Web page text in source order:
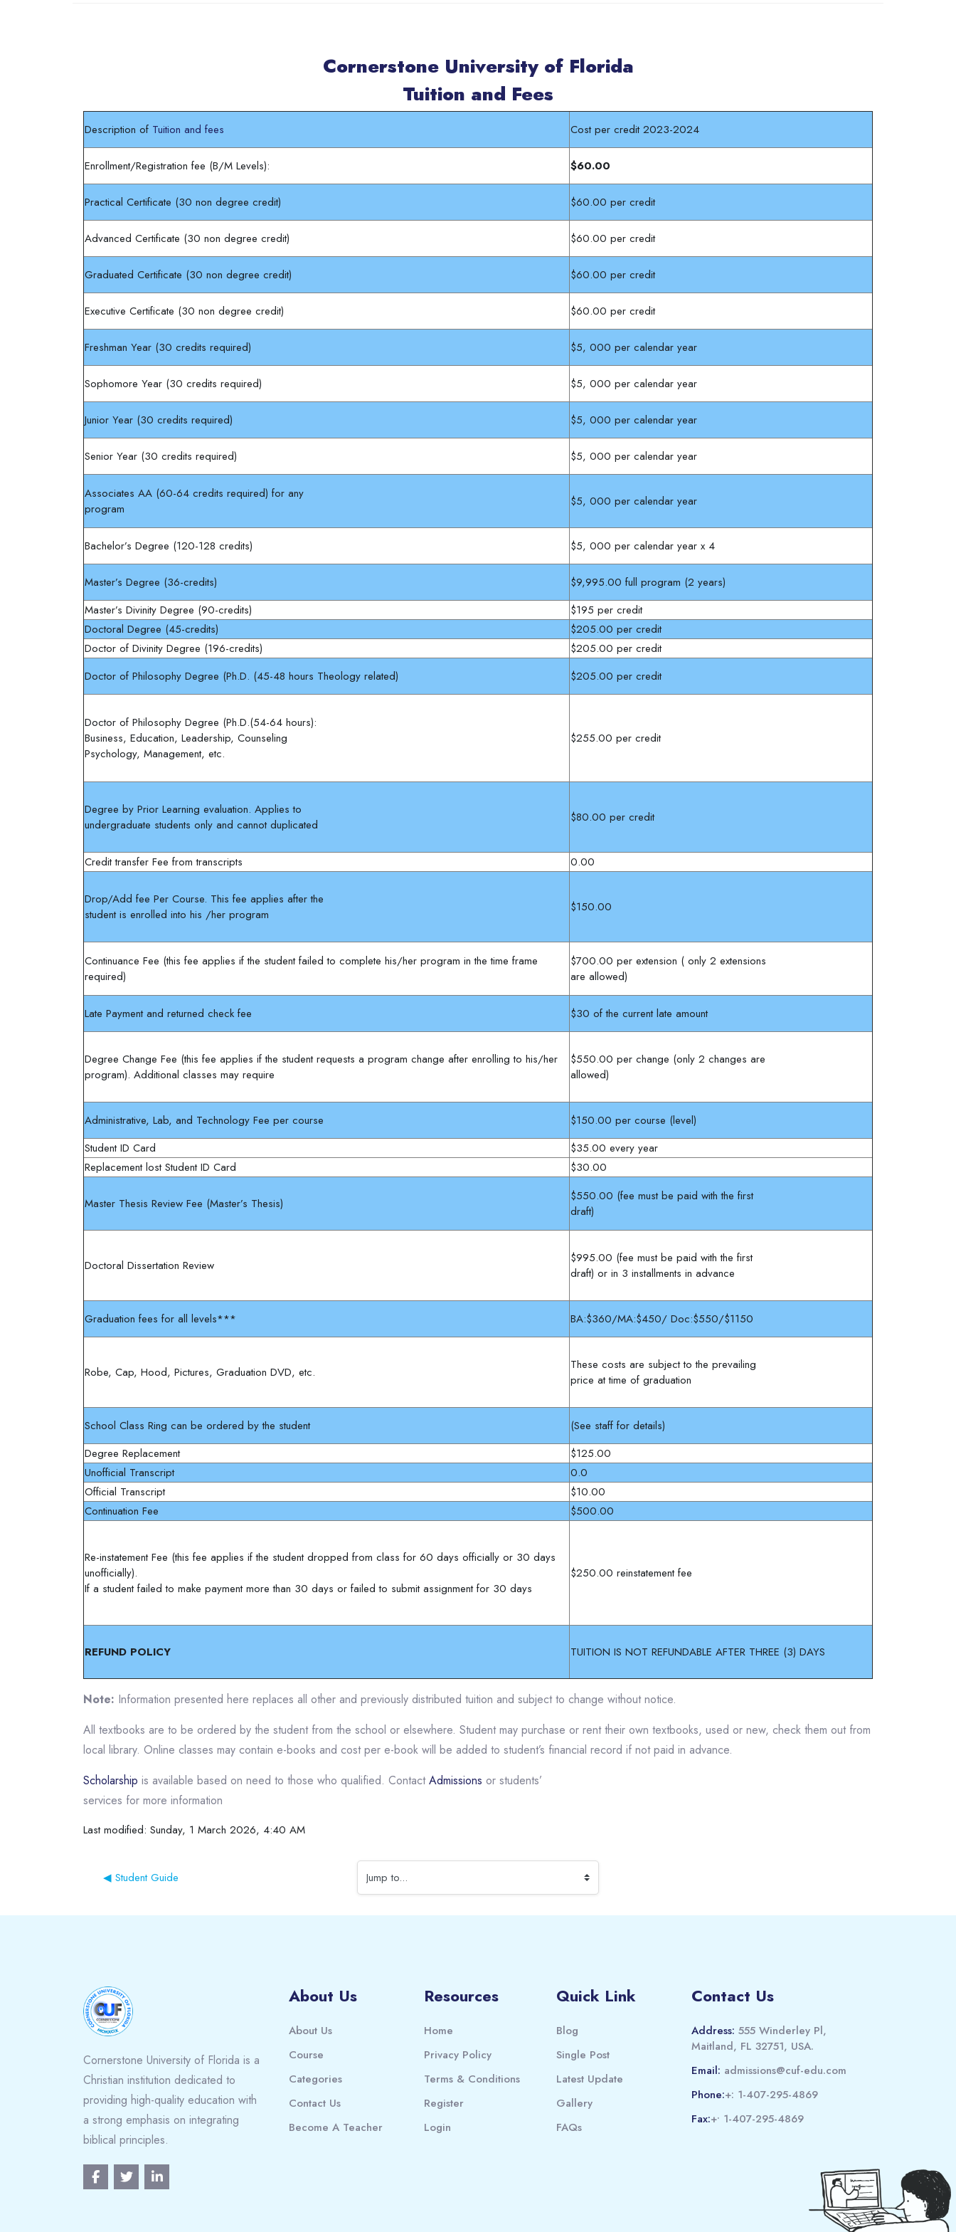
Cornerstone University of Florida
Tuition and Fees
Description of Tuition and fees Cost per credit 2023-2024
Enrollment/Registration fee (B/M Levels): $60.00
Practical Certificate (30 non degree credit) $60.00 per credit
Advanced Certificate (30 non degree credit) $60.00 per credit
Graduated Certificate (30 non degree credit) $60.00 per credit
Executive Certificate (30 non degree credit) $60.00 per credit
Freshman Year (30 credits required) $5, 000 per calendar year
Sophomore Year (30 credits required) $5, 000 per calendar year
Junior Year (30 credits required) $5, 000 per calendar year
Senior Year (30 credits required) $5, 000 per calendar year
Associates AA (60-64 credits required) for any
program
$5, 000 per calendar year
Bachelor’s Degree (120-128 credits) $5, 000 per calendar year x 4
Master’s Degree (36-credits)
$9,995.00 full program (2 years)
Master’s Divinity Degree (90-credits)
$195 per credit
Doctoral Degree (45-credits)
$205.00 per credit
Doctor of Divinity Degree (196-credits)
$205.00 per credit
Doctor of Philosophy Degree (Ph.D. (45-48 hours Theology related)
$205.00 per credit
Doctor of Philosophy Degree (Ph.D.(54-64 hours):
Business, Education, Leadership, Counseling
Psychology, Management, etc.
$255.00 per credit
Degree by Prior Learning evaluation. Applies to
undergraduate students only and cannot duplicated
$80.00 per credit
Credit transfer Fee from transcripts 0.00
Drop/Add fee Per Course. This fee applies after the
student is enrolled into his /her program
$150.00
Continuance Fee (this fee applies if the student failed to complete his/her program in the time frame
required)
$700.00 per extension ( only 2 extensions
are allowed)
Late Payment and returned check fee $30 of the current late amount
Degree Change Fee (this fee applies if the student requests a program change after enrolling to his/her
program). Additional classes may require
$550.00 per change (only 2 changes are
allowed)
Administrative, Lab, and Technology Fee per course
$150.00 per course (level)
Student ID Card
$35.00 every year
Replacement lost Student ID Card
$30.00
Master Thesis Review Fee (Master’s Thesis)
$550.00 (fee must be paid with the first
draft)
Doctoral Dissertation Review
$995.00 (fee must be paid with the first
draft) or in 3 installments in advance
Graduation fees for all levels*** BA:$360/MA:$450/ Doc:$550/$1150
Robe, Cap, Hood, Pictures, Graduation DVD, etc.
These costs are subject to the prevailing
price at time of graduation
School Class Ring can be ordered by the student
(See staff for details)
Degree Replacement
$125.00
Unofficial Transcript
0.0
Official Transcript
$10.00
Continuation Fee
$500.00
Re-instatement Fee (this fee applies if the student dropped from class for 60 days officially or 30 days
unofficially).
If a student failed to make payment more than 30 days or failed to submit assignment for 30 days
$250.00 reinstatement fee
REFUND POLICY TUITION IS NOT REFUNDABLE AFTER THREE (3) DAYS
Note: Information presented here replaces all other and previously distributed tuition and subject to change without notice.
All textbooks are to be ordered by the student from the school or elsewhere. Student may purchase or rent their own textbooks, used or new, check them out from
local library. Online classes may contain e-books and cost per e-book will be added to student’s financial record if not paid in advance.
Scholarship is available based on need to those who qualified. ContactAdmissions or students’
services for more information
Last modified: Sunday, 1 March 2026, 4:40 AM
◀︎ Student Guide Jump to...
Cornerstone University of Florida is a
Christian institution dedicated to
providing high-quality education with
a strong emphasis on integrating
biblical principles.
About Us
About Us
Course
Categories
Contact Us
Become A Teacher
Resources
Home
Privacy Policy
Terms & Conditions
Register
Login
Quick Link
Blog
Single Post
Latest Update
Gallery
FAQs
Contact Us
Address: 555 Winderley Pl,
Maitland, FL 32751, USA.
Email: admissions@cuf-edu.com
Phone:+: 1-407-295-4869
Fax:+• 1-407-295-4869